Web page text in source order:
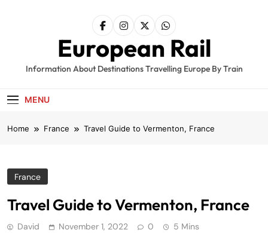
European Rail
Information About Destinations Travelling Europe By Train
MENU
Home France Travel Guide to Vermenton, France
France
Travel Guide to Vermenton, France
David November 1, 2022 0 5 Mins